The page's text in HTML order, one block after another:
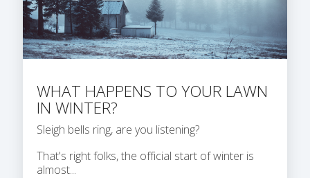
WHAT HAPPENS TO YOUR LAWN
IN WINTER?
Sleigh bells ring, are you listening?
That's right folks, the official start of winter is
almost...